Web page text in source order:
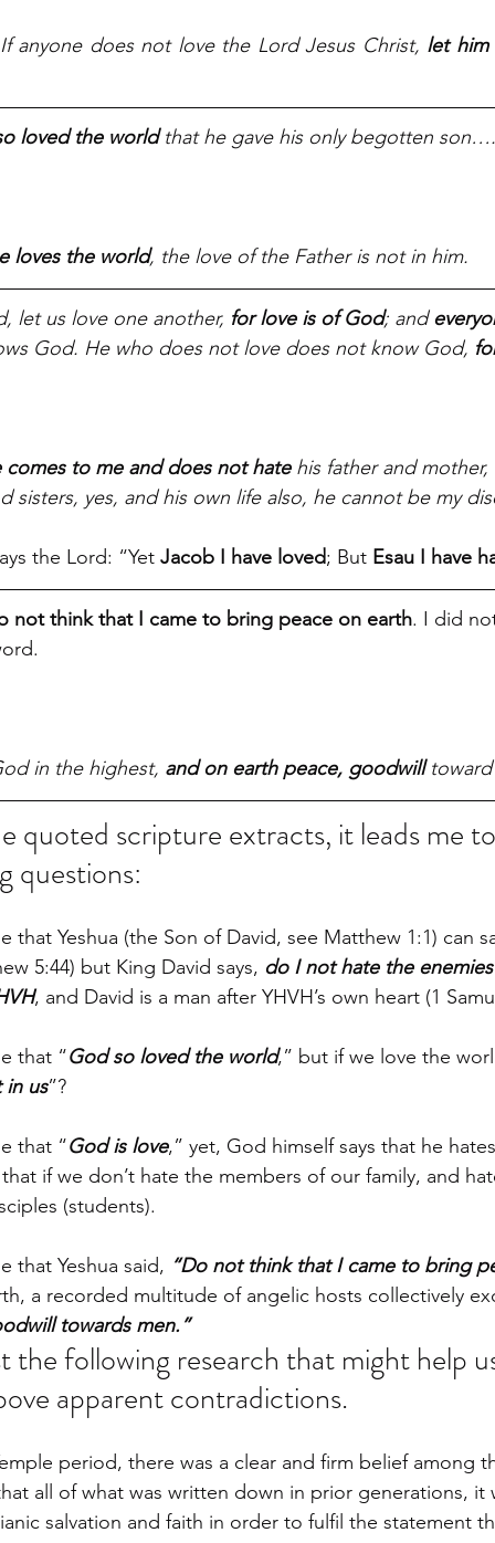
anyone does not love the Lord Jesus Christ, let him
loved the world that he gave his only begotten son….
loves the world, the love of the Father is not in him.
let us love one another, for love is of God; and
God. He who does not love does not know God,
comes to me and does not hate his father and
sisters, yes, and his own life also, he cannot be my
the Lord: “Yet Jacob I have loved; But Esau I have
not think that I came to bring peace on earth. I did
in the highest, and on earth peace, goodwill toward
quoted scripture extracts, it leads me
questions:
that Yeshua (the Son of David, see Matthew 1:1) can
5:44) but King David says, do I not hate the
, and David is a man after YHVH’s own heart (1
that “God so loved the world,” but if we love the
in us”?
that “God is love,” yet, God himself says that he
that if we don’t hate the members of our family, and
(students).
that Yeshua said, “Do not think that I came to bring
a recorded multitude of angelic hosts collectively
towards men.”
the following research that might help
apparent contradictions.
period, there was a clear and firm belief among
all of what was written down in prior generations,
salvation and faith in order to fulfil the statement